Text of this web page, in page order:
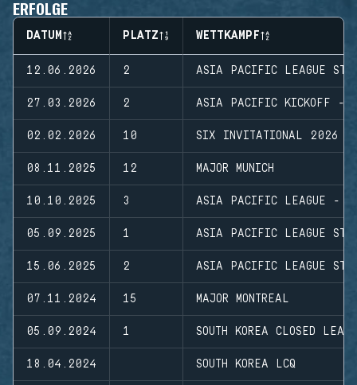
ERFOLGE
DATUM PLATZ WETTKAMPF
12.06.2026 2 ASIA PACIFIC LEAGUE
27.03.2026 2 ASIA PACIFIC KICKOFF -
02.02.2026 10 SIX INVITATIONAL 2026
08.11.2025 12 MAJOR MUNICH
10.10.2025 3 ASIA PACIFIC LEAGUE -
05.09.2025 1 ASIA PACIFIC LEAGUE
15.06.2025 2 ASIA PACIFIC LEAGUE
07.11.2024 15 MAJOR MONTREAL
05.09.2024 1 SOUTH KOREA CLOSED
18.04.2024 SOUTH KOREA LCQ